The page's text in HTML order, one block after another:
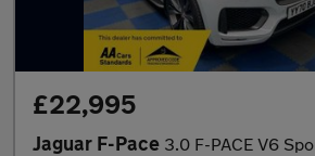
£22,995
Jaguar F-Pace 3.0 F-PACE V6 Sport AWD D